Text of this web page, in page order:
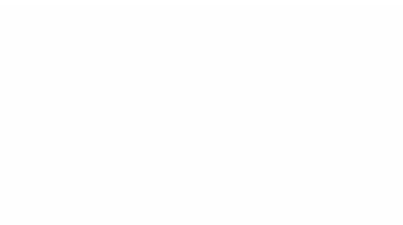
that launched the Tube and his two-minute audition
the Who were finished ... discovering the inner circle
Paula Yates and Pete Wylie and what he learnt from
https://www.trouserpressbooks.com/pow UK: https://